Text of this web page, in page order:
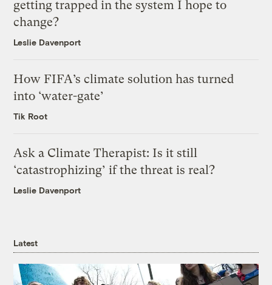
getting trapped in the system I hope to
change?
Leslie Davenport
How FIFA’s climate solution has turned
into ‘water-gate’
Tik Root
Ask a Climate Therapist: Is it still
‘catastrophizing’ if the threat is real?
Leslie Davenport
Latest